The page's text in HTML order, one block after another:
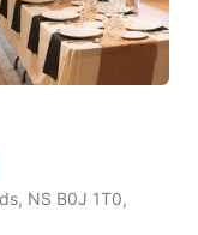
NS B0J 1T0,